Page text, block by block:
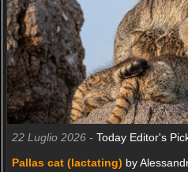
22 Luglio 2026 - Today Editor's
Pallas cat (lactating) by